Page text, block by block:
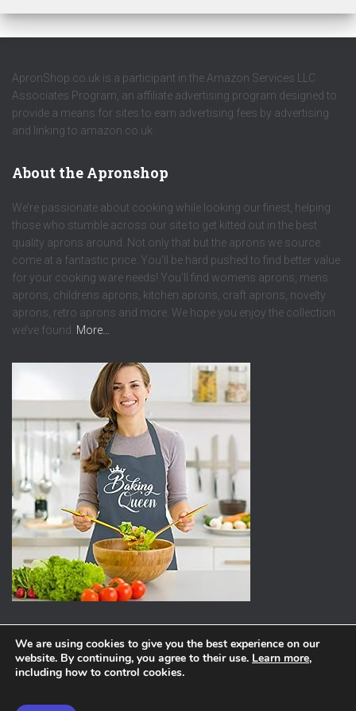
ApronShop.co.uk is a participant in the Amazon Services LLC
Associates Program, an affiliate advertising program designed to
provide a means for sites to earn advertising fees by advertising
and linking to amazon.co.uk.
About the Apronshop
We’re passionate about cooking while looking our finest, helping
those who stumble across our site to get kitted out in the best
quality aprons around. Not only that but the aprons we source
come at a fantastic price. You’ll be hard pushed to find better value
for your cooking ware needs! You’ll find womens aprons, mens
aprons, childrens aprons, kitchen aprons, craft aprons, novelty
aprons, retro aprons and more. We hope you enjoy the collection
we’ve found. More…
ABOUT PRIVACY POLICY
We are using cookies to give you the best experience on our
website. By continuing, you agree to their use. Learn more,
including how to control cookies.